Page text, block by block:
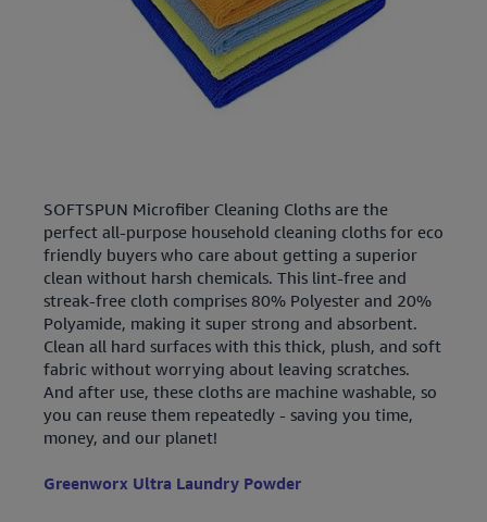
SOFTSPUN Microfiber Cleaning Cloths are the
perfect all-purpose household cleaning cloths for eco
friendly buyers who care about getting a superior
clean without harsh chemicals. This lint-free and
streak-free cloth comprises 80% Polyester and 20%
Polyamide, making it super strong and absorbent.
Clean all hard surfaces with this thick, plush, and soft
fabric without worrying about leaving scratches.
And after use, these cloths are machine washable, so
you can reuse them repeatedly - saving you time,
money, and our planet!
Greenworx Ultra Laundry Powder